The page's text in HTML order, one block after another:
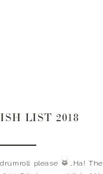
LIST 2018
please 🥁…Ha! The